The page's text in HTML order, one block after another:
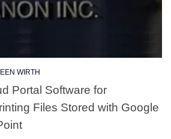
WIRTH
Portal Software for
Files Stored with Google